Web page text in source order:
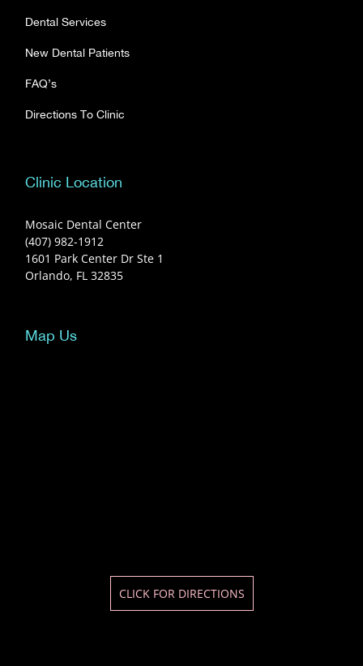
Dental Services
New Dental Patients
FAQ’s
Directions To Clinic
Clinic Location
Mosaic Dental Center
(407) 982-1912
1601 Park Center Dr Ste 1
Orlando, FL 32835
Map Us
CLICK FOR DIRECTIONS